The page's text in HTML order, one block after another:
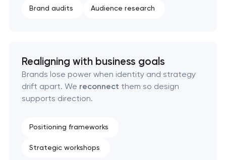
Pasadena, Texas
Creative brand concept & strategy in Pasadena,
Texas
Texas
Brand audits Audience research
Realigning with business goals
Brands lose power when identity and strategy
drift apart. We reconnect them so design
supports direction.
Positioning frameworks
Strategic workshops